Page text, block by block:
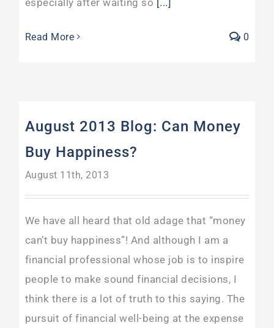
Read More 0
August 2013 Blog: Can Money
Buy Happiness?
August 11th, 2013
We have all heard that old adage that “money
can’t buy happiness”! And although I am a
financial professional whose job is to inspire
people to make sound financial decisions, I
think there is a lot of truth to this saying. The
pursuit of financial well-being at the expense